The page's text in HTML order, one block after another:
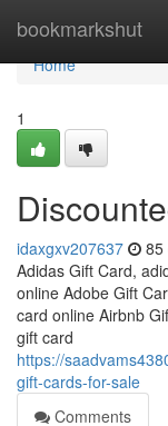
bookmarkshut
Home
Home
1
idaxgxv207637 85
Adidas Gift Card,
online Adobe Gift
card online Airbnb
gift card
https://
gift-cards-for-sale
Comments